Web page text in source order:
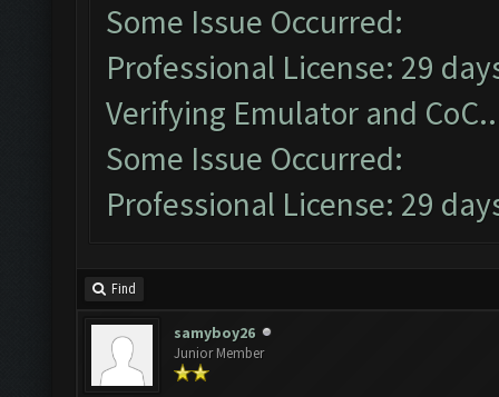
Some Issue Occurred:
Professional License: 29
Verifying Emulator and
Some Issue Occurred:
Professional License: 29
Find
samyboy26
Junior Member